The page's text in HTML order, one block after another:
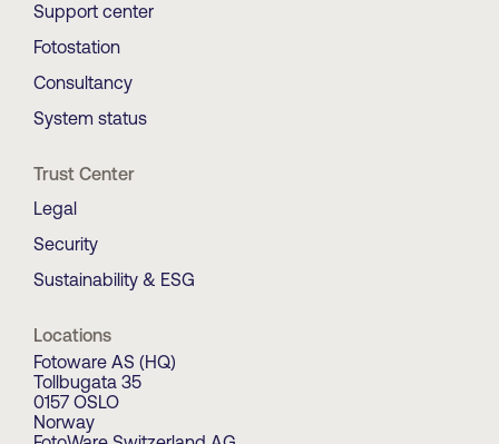
Support center
Fotostation
Consultancy
System status
Trust Center
Legal
Security
Sustainability & ESG
Locations
Fotoware AS (HQ)
Tollbugata 35
0157 OSLO
Norway